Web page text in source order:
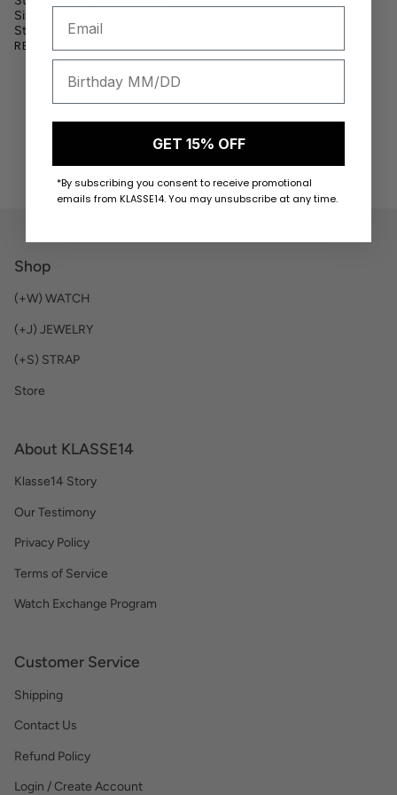
Size: 44mm
Strap Size:
READ MORE
Shop
(+W) WATCH
(+J) JEWELRY
(+S) STRAP
Store
About KLASSE14
Klasse14 Story
Our Testimony
Privacy Policy
Terms of Service
Watch Exchange Program
Customer Service
Shipping
Contact Us
Refund Policy
Login / Create Account
GET 15% OFF
*By subscribing you consent to receive promotional
emails from KLASSE14. You may unsubscribe at any time.